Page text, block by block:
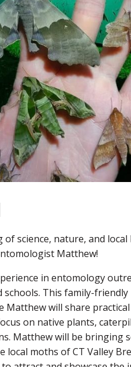
science, nature, and
Matthew!
in entomology
schools. This family-
Matthew will share
on native plants,
Matthew will be bringing
local moths of CT Valley